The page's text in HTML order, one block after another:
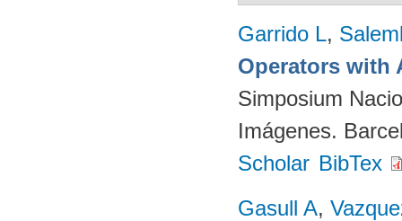
Garrido L,
Operators with
Simposium
Imágenes.
Scholar BibTex
Gasull A,